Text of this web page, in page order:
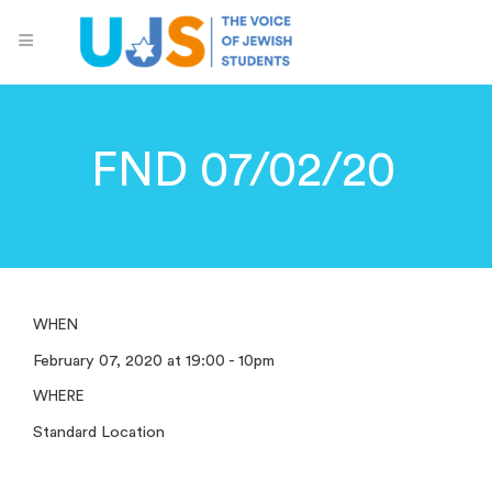
FND 07/02/20
WHEN
February 07, 2020 at 19:00 - 10pm
WHERE
Standard Location